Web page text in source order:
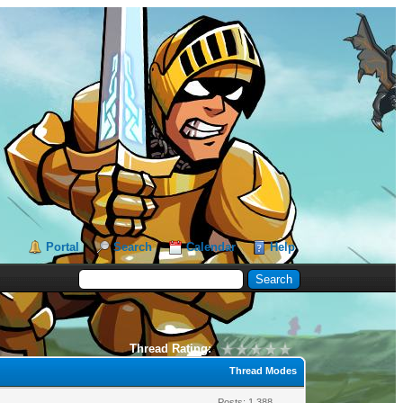
Portal Search Calendar Help
Thread Rating:
Thread Modes